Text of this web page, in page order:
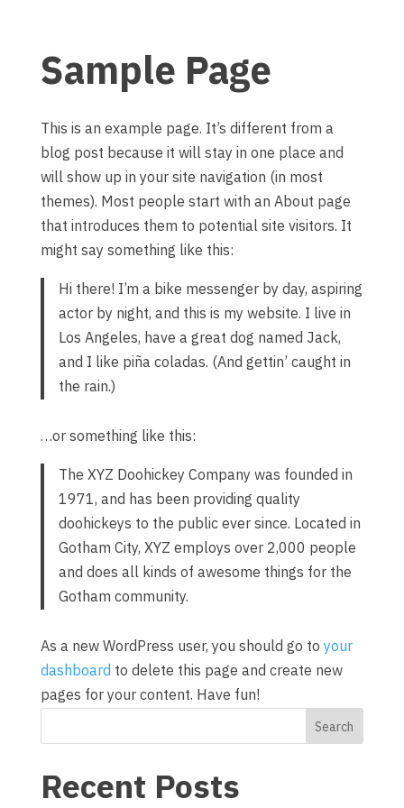
Sample Page
This is an example page. It’s different from a
blog post because it will stay in one place and
will show up in your site navigation (in most
themes). Most people start with an About page
that introduces them to potential site visitors. It
might say something like this:
Hi there! I’m a bike messenger by day, aspiring
actor by night, and this is my website. I live in
Los Angeles, have a great dog named Jack,
and I like piña coladas. (And gettin’ caught in
the rain.)
…or something like this:
The XYZ Doohickey Company was founded in
1971, and has been providing quality
doohickeys to the public ever since. Located in
Gotham City, XYZ employs over 2,000 people
and does all kinds of awesome things for the
Gotham community.
As a new WordPress user, you should go to your
dashboard to delete this page and create new
pages for your content. Have fun!
Search
Recent Posts